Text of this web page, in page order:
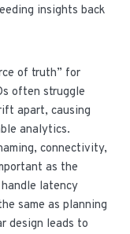
insights back
of truth” for
often struggle
apart, causing
analytics.
connectivity,
as the
latency
same as planning
design leads to